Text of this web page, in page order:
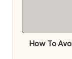
How To